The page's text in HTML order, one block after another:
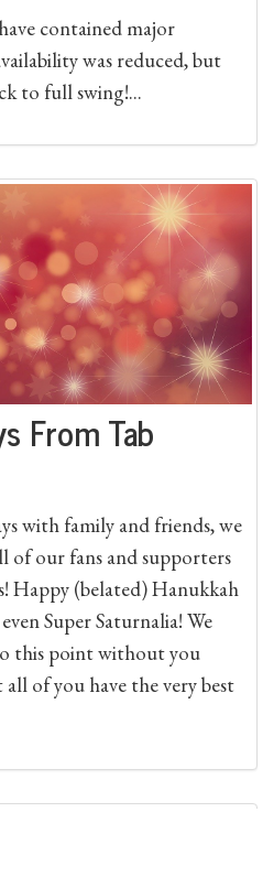
contained major
was reduced, but
to full swing!...
From Tab
with family and friends, we
of our fans and supporters
Happy (belated) Hanukkah
Super Saturnalia! We
this point without you
of you have the very best